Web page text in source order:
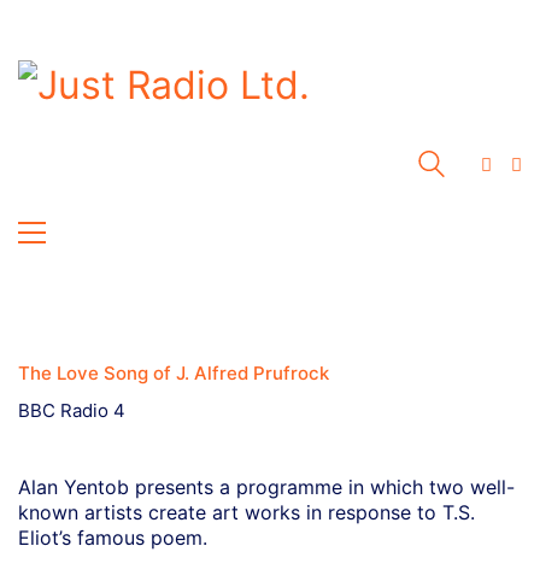
The Love Song of J. Alfred Prufrock
BBC Radio 4
Alan Yentob presents a programme in which two well-
known artists create art works in response to T.S.
Eliot’s famous poem.